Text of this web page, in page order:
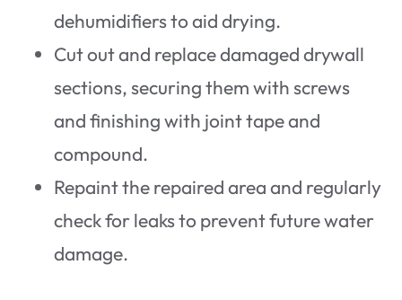
dehumidifiers to aid drying.
Cut out and replace damaged drywall
sections, securing them with screws
and finishing with joint tape and
compound.
Repaint the repaired area and regularly
check for leaks to prevent future water
damage.